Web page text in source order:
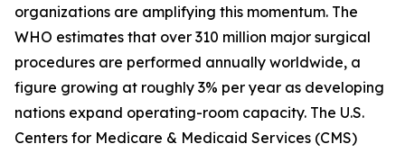
organizations are amplifying this momentum. The
WHO estimates that over 310 million major surgical
procedures are performed annually worldwide, a
figure growing at roughly 3% per year as developing
nations expand operating-room capacity. The U.S.
Centers for Medicare & Medicaid Services (CMS)